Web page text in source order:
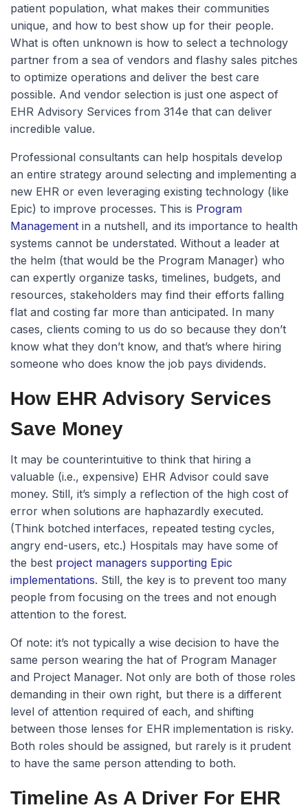
patient population, what makes their communities
unique, and how to best show up for their people.
What is often unknown is how to select a technology
partner from a sea of vendors and flashy sales pitches
to optimize operations and deliver the best care
possible. And vendor selection is just one aspect of
EHR Advisory Services from 314e that can deliver
incredible value.
Professional consultants can help hospitals develop
an entire strategy around selecting and implementing a
new EHR or even leveraging existing technology (like
Epic) to improve processes. This is Program
Management in a nutshell, and its importance to health
systems cannot be understated. Without a leader at
the helm (that would be the Program Manager) who
can expertly organize tasks, timelines, budgets, and
resources, stakeholders may find their efforts falling
flat and costing far more than anticipated. In many
cases, clients coming to us do so because they don’t
know what they don’t know, and that’s where hiring
someone who does know the job pays dividends.
How EHR Advisory Services
Save Money
It may be counterintuitive to think that hiring a
valuable (i.e., expensive) EHR Advisor could save
money. Still, it’s simply a reflection of the high cost of
error when solutions are haphazardly executed.
(Think botched interfaces, repeated testing cycles,
angry end-users, etc.) Hospitals may have some of
the best project managers supporting Epic
implementations. Still, the key is to prevent too many
people from focusing on the trees and not enough
attention to the forest.
Of note: it’s not typically a wise decision to have the
same person wearing the hat of Program Manager
and Project Manager. Not only are both of those roles
demanding in their own right, but there is a different
level of attention required of each, and shifting
between those lenses for EHR implementation is risky.
Both roles should be assigned, but rarely is it prudent
to have the same person attending to both.
Timeline As A Driver For EHR